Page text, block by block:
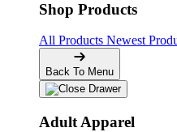
Shop Products
All Products Newest
Back To Menu
Adult Apparel